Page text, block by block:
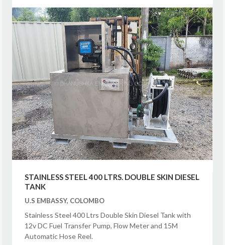
STAINLESS STEEL 400 LTRS. DOUBLE SKIN DIESEL
TANK
U.S EMBASSY, COLOMBO
Stainless Steel 400 Ltrs Double Skin Diesel Tank with
12v DC Fuel Transfer Pump, Flow Meter and 15M
Automatic Hose Reel.